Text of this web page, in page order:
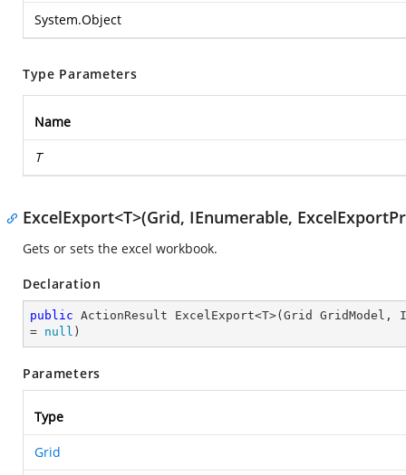
System.Object
Type Parameters
Name
T
ExcelExport<T>(Grid, IEnumerable,
Gets or sets the excel workbook.
Declaration
public ActionResult ExcelExport<T>(Grid
= null )
Parameters
Type
Grid